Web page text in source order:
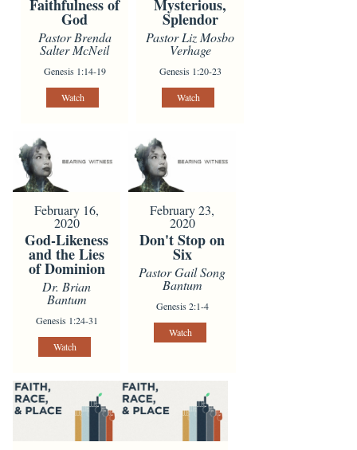
Faithfulness of
God
Pastor Brenda
Salter McNeil
Genesis 1:14-19
Watch
Mysterious,
Splendor
Pastor Liz Mosbo
Verhage
Genesis 1:20-23
Watch
February 16,
2020
God-Likeness
and the Lies
of Dominion
Dr. Brian
Bantum
Genesis 1:24-31
Watch
February 23,
2020
Don't Stop on
Six
Pastor Gail Song
Bantum
Genesis 2:1-4
Watch